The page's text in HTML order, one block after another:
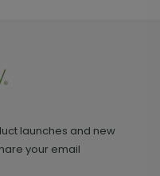
launches and new
your email